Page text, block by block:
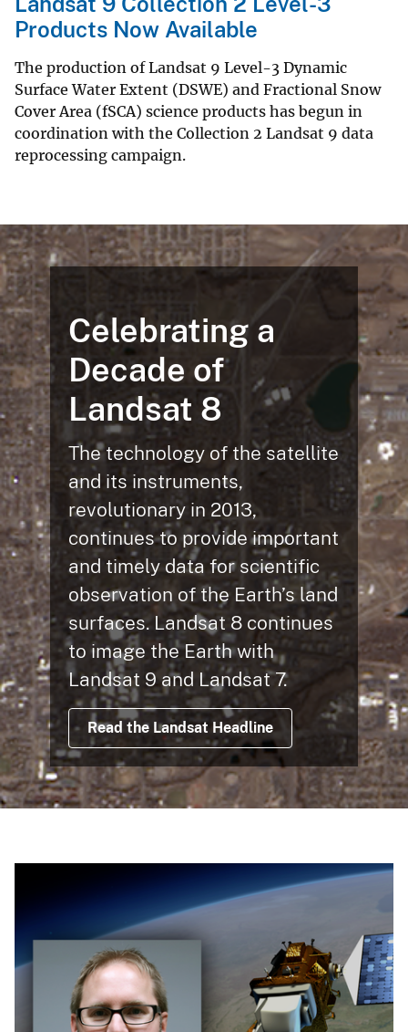
Products Now Available
The production of Landsat 9 Level-3 Dynamic
Surface Water Extent (DSWE) and Fractional Snow
Cover Area (fSCA) science products has begun in
coordination with the Collection 2 Landsat 9 data
reprocessing campaign.
Celebrating a
Decade of
Landsat 8
The technology of the satellite
and its instruments,
revolutionary in 2013,
continues to provide important
and timely data for scientific
observation of the Earth’s land
surfaces. Landsat 8 continues
to image the Earth with
Landsat 9 and Landsat 7.
Read the Landsat Headline